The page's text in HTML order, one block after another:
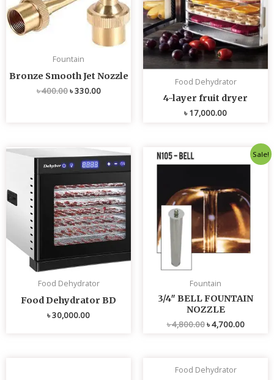
Fountain
Bronze Smooth Jet Nozzle
৳400.00৳330.00
Food Dehydrator
4-layer fruit dryer
৳17,000.00
Food Dehydrator
Food Dehydrator BD
৳30,000.00
Sale!
Fountain
3/4″ BELL FOUNTAIN
NOZZLE
৳4,800.00
price
৳4,700.00
Current
price
Food Dehydrator